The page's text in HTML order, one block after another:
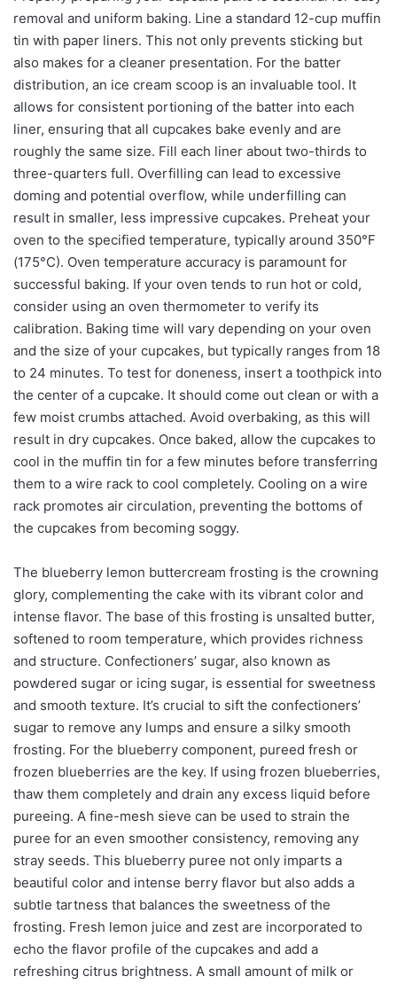
removal and uniform baking. Line a standard 12-cup muffin
tin with paper liners. This not only prevents sticking but
also makes for a cleaner presentation. For the batter
distribution, an ice cream scoop is an invaluable tool. It
allows for consistent portioning of the batter into each
liner, ensuring that all cupcakes bake evenly and are
roughly the same size. Fill each liner about two-thirds to
three-quarters full. Overfilling can lead to excessive
doming and potential overflow, while underfilling can
result in smaller, less impressive cupcakes. Preheat your
oven to the specified temperature, typically around 350°F
(175°C). Oven temperature accuracy is paramount for
successful baking. If your oven tends to run hot or cold,
consider using an oven thermometer to verify its
calibration. Baking time will vary depending on your oven
and the size of your cupcakes, but typically ranges from 18
to 24 minutes. To test for doneness, insert a toothpick into
the center of a cupcake. It should come out clean or with a
few moist crumbs attached. Avoid overbaking, as this will
result in dry cupcakes. Once baked, allow the cupcakes to
cool in the muffin tin for a few minutes before transferring
them to a wire rack to cool completely. Cooling on a wire
rack promotes air circulation, preventing the bottoms of
the cupcakes from becoming soggy.
The blueberry lemon buttercream frosting is the crowning
glory, complementing the cake with its vibrant color and
intense flavor. The base of this frosting is unsalted butter,
softened to room temperature, which provides richness
and structure. Confectioners’ sugar, also known as
powdered sugar or icing sugar, is essential for sweetness
and smooth texture. It’s crucial to sift the confectioners’
sugar to remove any lumps and ensure a silky smooth
frosting. For the blueberry component, pureed fresh or
frozen blueberries are the key. If using frozen blueberries,
thaw them completely and drain any excess liquid before
pureeing. A fine-mesh sieve can be used to strain the
puree for an even smoother consistency, removing any
stray seeds. This blueberry puree not only imparts a
beautiful color and intense berry flavor but also adds a
subtle tartness that balances the sweetness of the
frosting. Fresh lemon juice and zest are incorporated to
echo the flavor profile of the cupcakes and add a
refreshing citrus brightness. A small amount of milk or